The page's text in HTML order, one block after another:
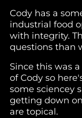
Cody has a
industrial food
with integrity.
questions than
Since this was
of Cody so
some sciencey
getting down
are topical.